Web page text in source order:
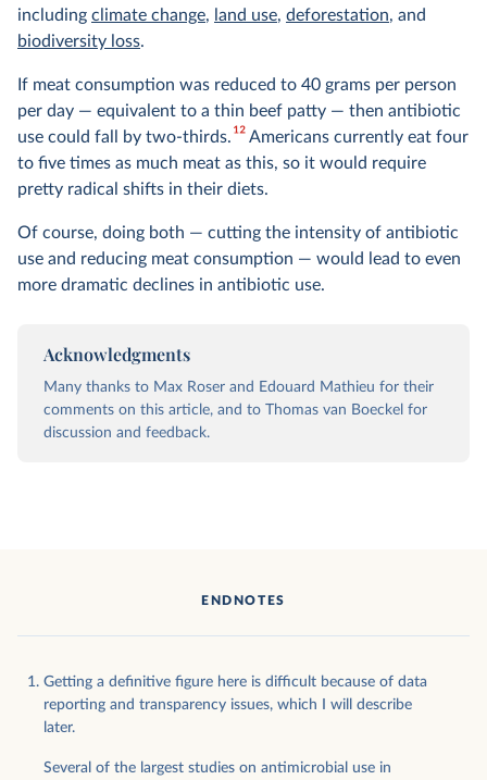
including climate change, land use, deforestation, and
biodiversity loss.
If meat consumption was reduced to 40 grams per person
per day — equivalent to a thin beef patty — then antibiotic
use could fall by two-thirds.12Americans currently eat four
to five times as much meat as this, so it would require
pretty radical shifts in their diets.
Of course, doing both — cutting the intensity of antibiotic
use and reducing meat consumption — would lead to even
more dramatic declines in antibiotic use.
Acknowledgments
Many thanks to Max Roser and Edouard Mathieu for their
comments on this article, and to Thomas van Boeckel for
discussion and feedback.
ENDNOTES
Getting a definitive figure here is difficult because of data
reporting and transparency issues, which I will describe
later.
Several of the largest studies on antimicrobial use in